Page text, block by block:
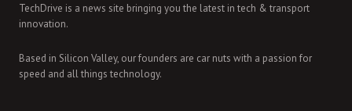
TechDrive is a news site bringing you the latest in tech & transport
innovation.
Based in Silicon Valley, our founders are car nuts with a passion for
speed and all things technology.